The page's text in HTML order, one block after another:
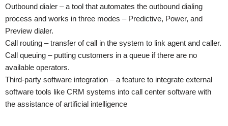
Outbound dialer – a tool that automates the outbound dialing
process and works in three modes – Predictive, Power, and
Preview dialer.
Call routing – transfer of call in the system to link agent and caller.
Call queuing – putting customers in a queue if there are no
available operators.
Third-party software integration – a feature to integrate external
software tools like CRM systems into call center software with
the assistance of artificial intelligence